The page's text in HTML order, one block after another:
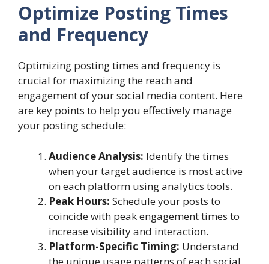
Optimize Posting Times
and Frequency
Optimizing posting times and frequency is
crucial for maximizing the reach and
engagement of your social media content. Here
are key points to help you effectively manage
your posting schedule:
Audience Analysis: Identify the times
when your target audience is most active
on each platform using analytics tools.
Peak Hours: Schedule your posts to
coincide with peak engagement times to
increase visibility and interaction.
Platform-Specific Timing: Understand
the unique usage patterns of each social